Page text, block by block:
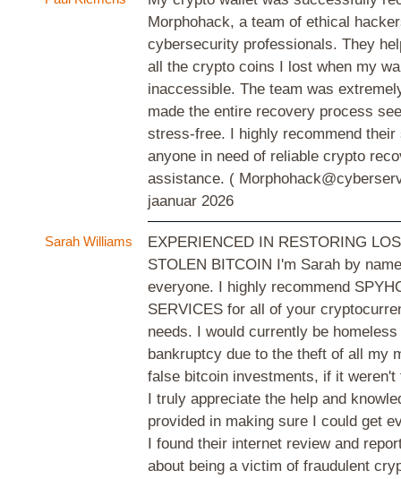
Morphohack, a team of ethical
cybersecurity professionals. They
all the crypto coins I lost when my
inaccessible. The team was
made the entire recovery process
stress-free. I highly recommend
anyone in need of reliable crypto
assistance. (
jaanuar 2026
Sarah Williams
EXPERIENCED IN RESTORING
STOLEN BITCOIN I'm Sarah by
everyone. I highly recommend
SERVICES for all of your
needs. I would currently be homeless
bankruptcy due to the theft of all my
false bitcoin investments, if it weren't
I truly appreciate the help and
provided in making sure I could get
I found their internet review and
about being a victim of fraudulent